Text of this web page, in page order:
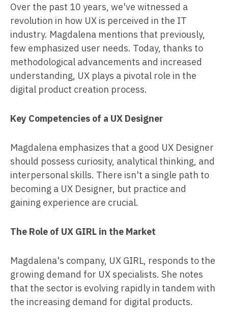
Over the past 10 years, we've witnessed a
revolution in how UX is perceived in the IT
industry. Magdalena mentions that previously,
few emphasized user needs. Today, thanks to
methodological advancements and increased
understanding, UX plays a pivotal role in the
digital product creation process.
Key Competencies of a UX Designer
Magdalena emphasizes that a good UX Designer
should possess curiosity, analytical thinking, and
interpersonal skills. There isn't a single path to
becoming a UX Designer, but practice and
gaining experience are crucial.
The Role of UX GIRL in the Market
Magdalena's company, UX GIRL, responds to the
growing demand for UX specialists. She notes
that the sector is evolving rapidly in tandem with
the increasing demand for digital products.